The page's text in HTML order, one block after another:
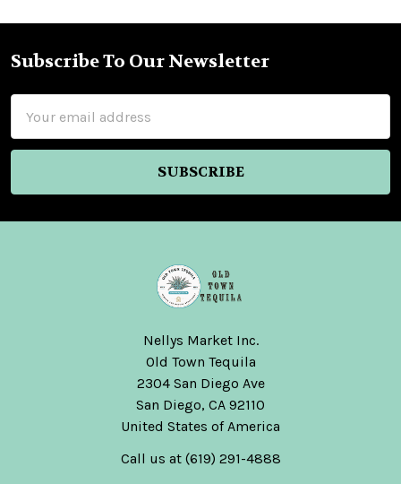
Footer
Subscribe To Our Newsletter
Address
Nellys Market Inc.
Old Town Tequila
2304 San Diego Ave
San Diego, CA 92110
United States of America
Call us at (619) 291-4888